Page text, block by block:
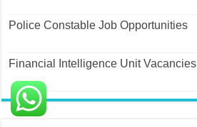
Police Constable Job Opportunities
Financial Intelligence Unit Vacancies